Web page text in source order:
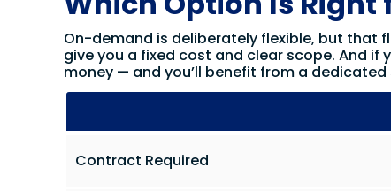
On-demand is deliberately flexible, but that
give you a fixed cost and clear scope. And
money — and you’ll benefit from a
Contract Required